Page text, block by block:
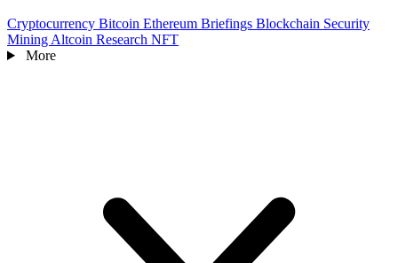
Cryptocurrency Bitcoin Ethereum Briefings Blockchain Security
Mining Altcoin Research NFT
More